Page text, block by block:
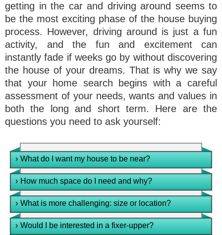
getting in the car and driving around seems to
be the most exciting phase of the house buying
process. However, driving around is just a fun
activity, and the fun and excitement can
instantly fade if weeks go by without discovering
the house of your dreams. That is why we say
that your home search begins with a careful
assessment of your needs, wants and values in
both the long and short term. Here are the
questions you need to ask yourself:
› What do I want my house to be near?
› How much space do I need and why?
› What is more challenging: size or location?
› Would I be interested in a fixer-upper?